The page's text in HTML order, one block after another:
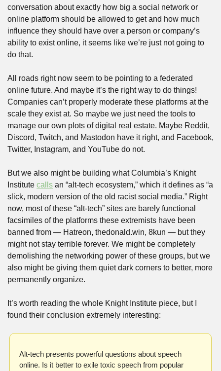
conversation about exactly how big a social network or
online platform should be allowed to get and how much
influence they should have over a person or company’s
ability to exist online, it seems like we’re just not going to
do that.
All roads right now seem to be pointing to a federated
online future. And maybe it’s the right way to do things!
Companies can’t properly moderate these platforms at the
scale they exist at. So maybe we just need the tools to
manage our own plots of digital real estate. Maybe Reddit,
Discord, Twitch, and Mastodon have it right, and Facebook,
Twitter, Instagram, and YouTube do not.
But we also might be building what Columbia’s Knight
Institute calls an “alt-tech ecosystem,” which it defines as “a
slick, modern version of the old racist social media.” Right
now, most of these “alt-tech” sites are barely functional
facsimiles of the platforms these extremists have been
banned from — Hatreon, thedonald.win, 8kun — but they
might not stay terrible forever. We might be completely
demolishing the networking power of these groups, but we
also might be giving them quiet dark corners to better, more
permanently organize.
It’s worth reading the whole Knight Institute piece, but I
found their conclusion extremely interesting:
Alt-tech presents powerful questions about speech
online. Is it better to exile toxic speech from popular